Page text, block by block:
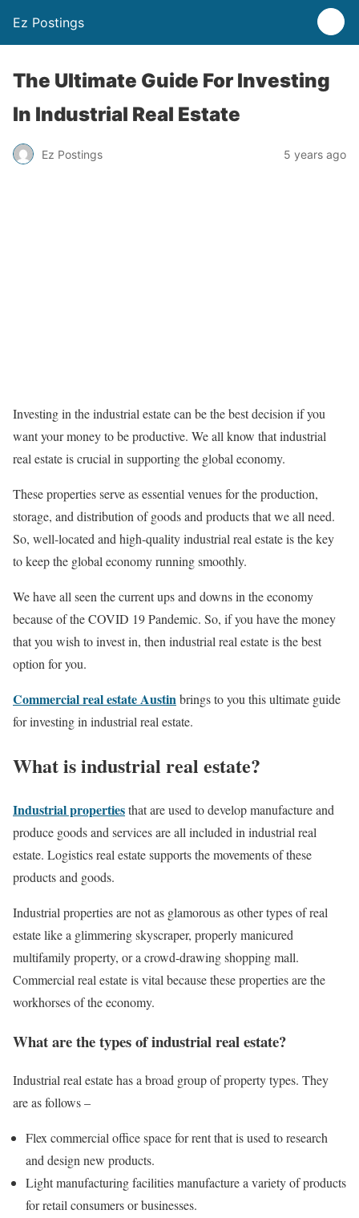
Ez Postings
The Ultimate Guide For Investing
In Industrial Real Estate
Ez Postings 5 years ago
Investing in the industrial estate can be the best decision if you
want your money to be productive. We all know that industrial
real estate is crucial in supporting the global economy.
These properties serve as essential venues for the production,
storage, and distribution of goods and products that we all need.
So, well-located and high-quality industrial real estate is the key
to keep the global economy running smoothly.
We have all seen the current ups and downs in the economy
because of the COVID 19 Pandemic. So, if you have the money
that you wish to invest in, then industrial real estate is the best
option for you.
Commercial real estate Austinbrings to you this ultimate guide
for investing in industrial real estate.
What is industrial real estate?
Industrial propertiesthat are used to develop manufacture and
produce goods and services are all included in industrial real
estate. Logistics real estate supports the movements of these
products and goods.
Industrial properties are not as glamorous as other types of real
estate like a glimmering skyscraper, properly manicured
multifamily property, or a crowd-drawing shopping mall.
Commercial real estate is vital because these properties are the
workhorses of the economy.
What are the types of industrial real estate?
Industrial real estate has a broad group of property types. They
are as follows –
Flex commercial office space for rent that is used to research
and design new products.
Light manufacturing facilities manufacture a variety of products
for retail consumers or businesses.